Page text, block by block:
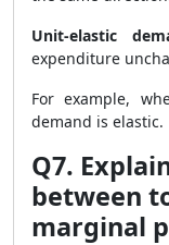
Unit-elastic
expenditure
For example,
demand is elastic.
Q7.
between
marginal